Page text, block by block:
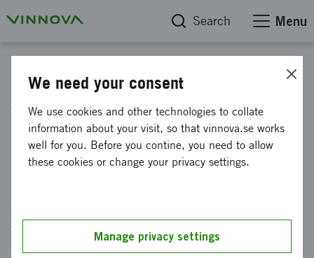
Search Menu
Vinnova is looking for impact
startups
Today we face major challenges that require us
to think new and do differently, such as
pandemics and climate change. We know that
We need your consent
We use cookies and other technologies to collate
information about your visit, so that vinnova.se works
well for you. Before you contine, you need to allow
these cookies or change your privacy settings.
Manage privacy settings